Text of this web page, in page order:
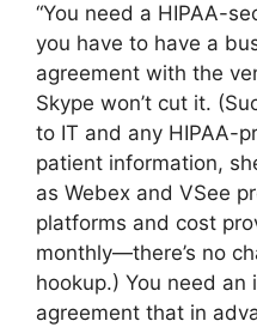
“You need a HIPAA-
you have to have a
agreement with the
Skype won’t cut it.
to IT and any HIPAA-
patient information,
as Webex and VSee
platforms and cost
monthly—there’s no
hookup.) You need
agreement that in